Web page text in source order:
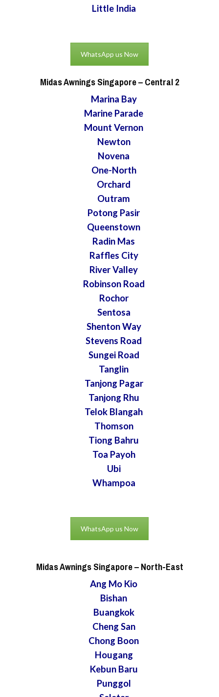
Little India
WhatsApp us Now
Midas Awnings Singapore– Central 2
Marina Bay
Marine Parade
Mount Vernon
Newton
Novena
One-North
Orchard
Outram
Potong Pasir
Queenstown
Radin Mas
Raffles City
River Valley
Robinson Road
Rochor
Sentosa
Shenton Way
Stevens Road
Sungei Road
Tanglin
Tanjong Pagar
Tanjong Rhu
Telok Blangah
Thomson
Tiong Bahru
Toa Payoh
Ubi
Whampoa
WhatsApp us Now
Midas Awnings Singapore– North-East
Ang Mo Kio
Bishan
Buangkok
Cheng San
Chong Boon
Hougang
Kebun Baru
Punggol